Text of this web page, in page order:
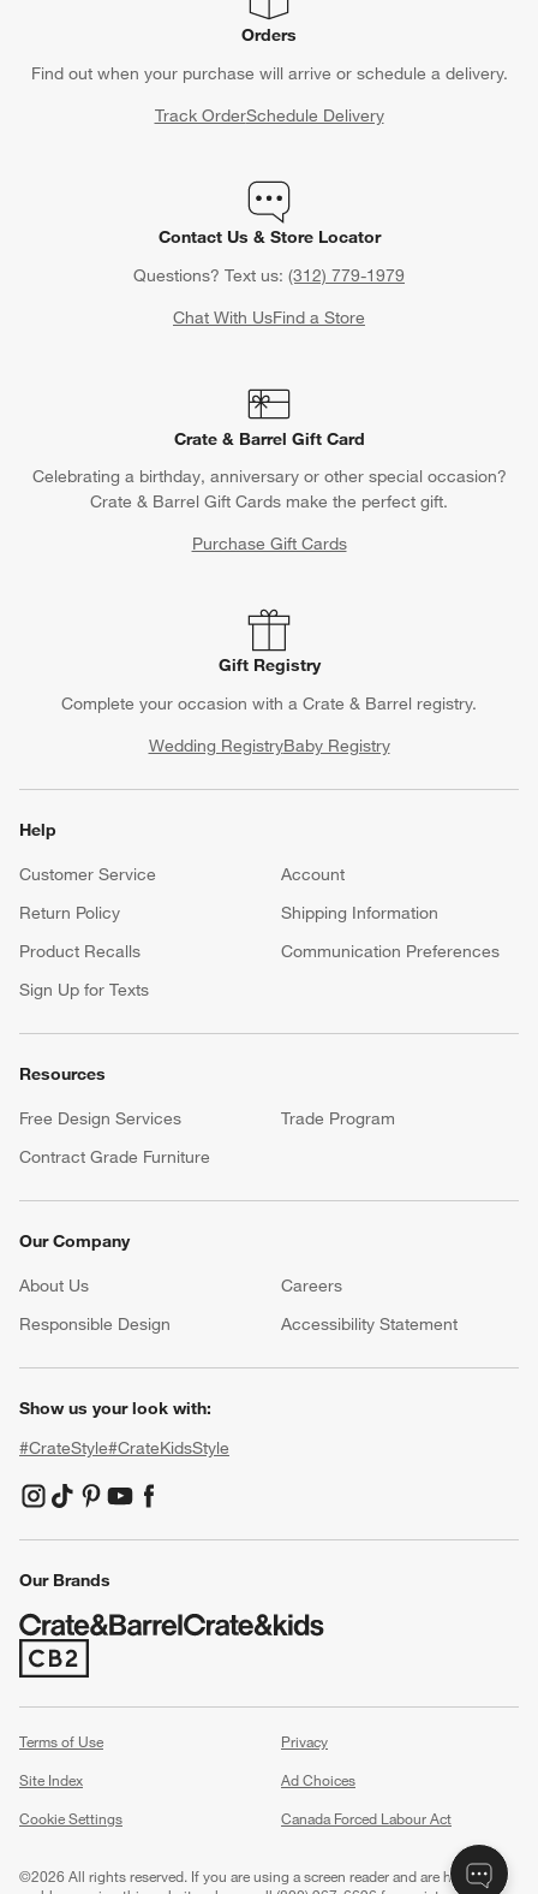
Orders
Find out when your purchase will arrive or schedule a delivery.
Track OrderSchedule Delivery
Contact Us & Store Locator
Questions? Text us: (312) 779-1979
Chat With UsFind a Store
Crate & Barrel Gift Card
Celebrating a birthday, anniversary or other special occasion?
Crate & Barrel Gift Cards make the perfect gift.
Purchase Gift Cards
Gift Registry
Complete your occasion with a Crate & Barrel registry.
Wedding RegistryBaby Registry
Help
Customer Service
Account
Return Policy
Shipping Information
Product Recalls
Communication Preferences
Sign Up for Texts
Resources
Free Design Services
Trade Program
Contract Grade Furniture
Our Company
About Us Careers
(Opens in new window)
Responsible Design
Accessibility Statement
Show us your look with:
#CrateStyle#CrateKidsStyle
(Opens in new window)
(Opens in new window)
(Opens in new window)
(Opens in new window)
(Opens in new window)
Our Brands
(Opens in new window)
Terms of Use
Privacy
Site Index
Ad Choices
Cookie Settings
Canada Forced Labour Act
©2026 All rights reserved. If you are using a screen reader and are having